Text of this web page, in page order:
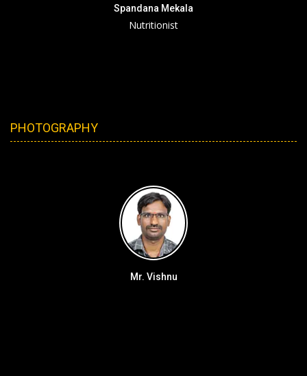
Spandana Mekala
Nutritionist
PHOTOGRAPHY
Mr. Vishnu